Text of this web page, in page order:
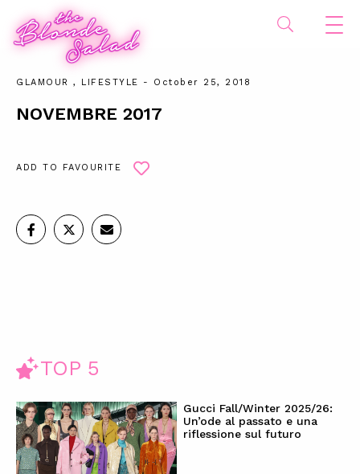
GLAMOUR , LIFESTYLE - October 25, 2018
NOVEMBRE 2017
ADD TO FAVOURITE
TOP 5
Gucci Fall/Winter 2025/26:
Un’ode al passato e una
riflessione sul futuro